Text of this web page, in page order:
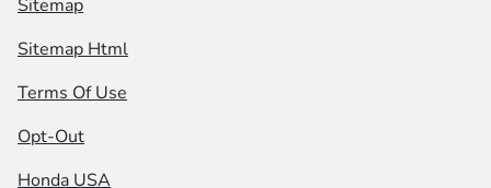
Sitemap
Sitemap Html
Terms Of Use
Opt-Out
Honda USA